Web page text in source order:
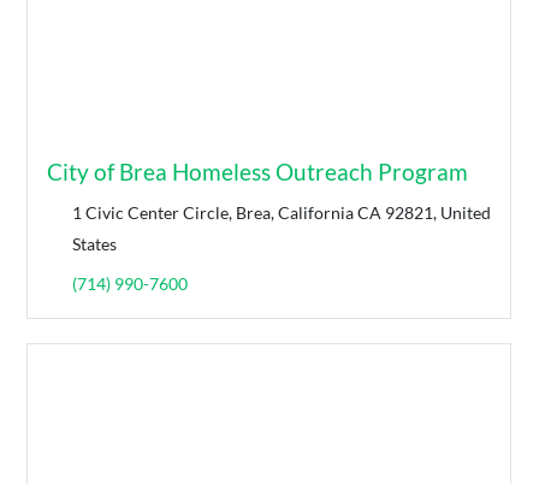
City of Brea Homeless Outreach Program
1 Civic Center Circle, Brea, California CA 92821, United
States
(714) 990-7600